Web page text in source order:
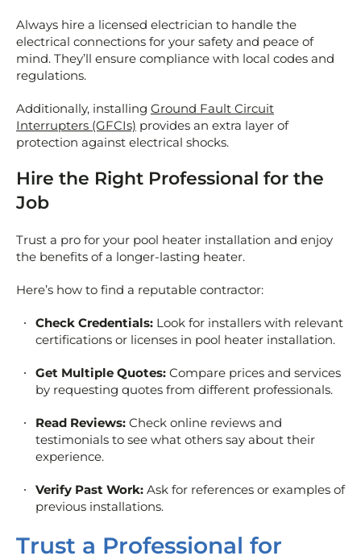
Always hire a licensed electrician to handle the
electrical connections for your safety and peace of
mind. They’ll ensure compliance with local codes and
regulations.
Additionally, installing Ground Fault Circuit
Interrupters (GFCIs) provides an extra layer of
protection against electrical shocks.
Hire the Right Professional for the
Job
Trust a pro for your pool heater installation and enjoy
the benefits of a longer-lasting heater.
Here’s how to find a reputable contractor:
Check Credentials: Look for installers with relevant
certifications or licenses in pool heater installation.
Get Multiple Quotes: Compare prices and services
by requesting quotes from different professionals.
Read Reviews: Check online reviews and
testimonials to see what others say about their
experience.
Verify Past Work: Ask for references or examples of
previous installations.
Trust a Professional for